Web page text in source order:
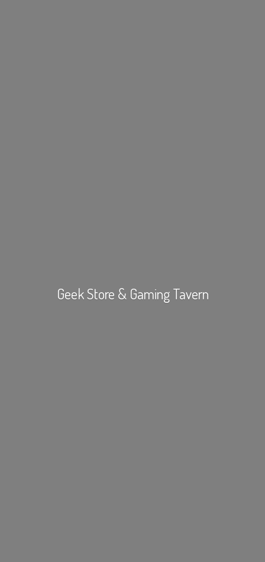
Geek Store & Gaming Tavern